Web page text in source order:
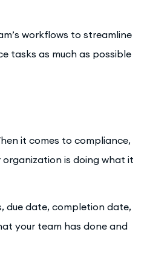
workflows to streamline
tasks as much as possible
it comes to compliance,
is doing what it
due date, completion date,
your team has done and